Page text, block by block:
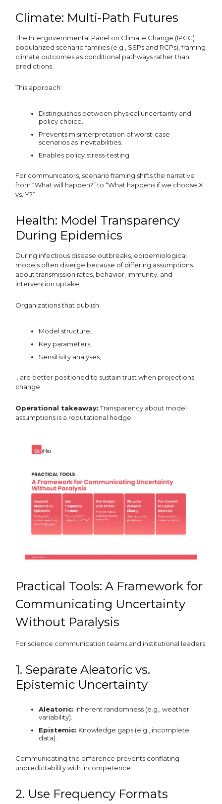
Climate: Multi-Path Futures
The Intergovernmental Panel on Climate Change (IPCC)
popularized scenario families (e.g., SSPs and RCPs), framing
climate outcomes as conditional pathways rather than
predictions.
This approach:
Distinguishes between physical uncertainty and
policy choice.
Prevents misinterpretation of worst-case
scenarios as inevitabilities.
Enables policy stress-testing.
For communicators, scenario framing shifts the narrative
from “What will happen?” to “What happens if we choose X
vs. Y?”
Health: Model Transparency
During Epidemics
During infectious disease outbreaks, epidemiological
models often diverge because of differing assumptions
about transmission rates, behavior, immunity, and
intervention uptake.
Organizations that publish:
Model structure,
Key parameters,
Sensitivity analyses,
…are better positioned to sustain trust when projections
change.
Operational takeaway:Transparency about model
assumptions is a reputational hedge.
Practical Tools: A Framework for
Communicating Uncertainty
Without Paralysis
For science communication teams and institutional leaders:
1. Separate Aleatoric vs.
Epistemic Uncertainty
Aleatoric: Inherent randomness (e.g., weather
variability).
Epistemic: Knowledge gaps (e.g., incomplete
data).
Communicating the difference prevents conflating
unpredictability with incompetence.
2. Use Frequency Formats